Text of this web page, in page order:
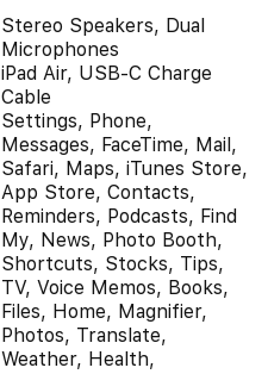
Stereo Speakers, Dual
Microphones
iPad Air, USB-C Charge
Cable
Settings, Phone,
Messages, FaceTime, Mail,
Safari, Maps, iTunes Store,
App Store, Contacts,
Reminders, Podcasts, Find
My, News, Photo Booth,
Shortcuts, Stocks, Tips,
TV, Voice Memos, Books,
Files, Home, Magnifier,
Photos, Translate,
Weather, Health,